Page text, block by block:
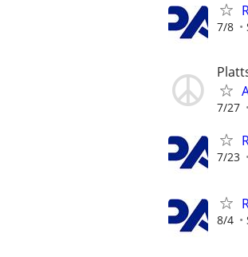
7/8
7/27
7/23
8/4